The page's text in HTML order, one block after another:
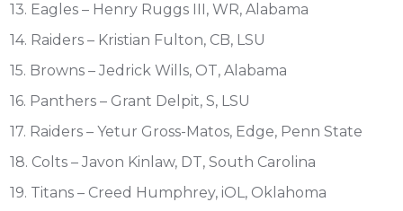
13. Eagles – Henry Ruggs III, WR, Alabama
14. Raiders – Kristian Fulton, CB, LSU
15. Browns – Jedrick Wills, OT, Alabama
16. Panthers – Grant Delpit, S, LSU
17. Raiders – Yetur Gross-Matos, Edge, Penn State
18. Colts – Javon Kinlaw, DT, South Carolina
19. Titans – Creed Humphrey, iOL, Oklahoma